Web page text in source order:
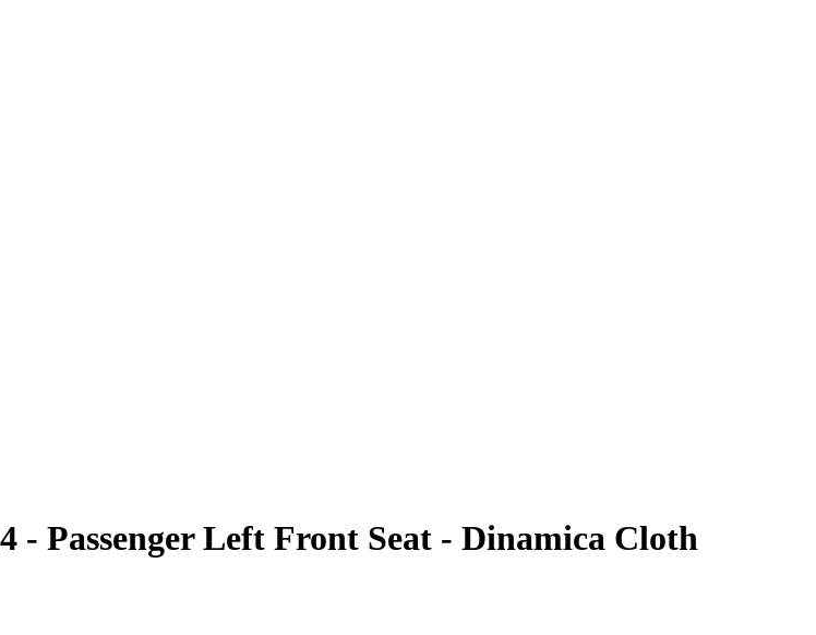
Passenger Left Front Seat - Dinamica Cloth